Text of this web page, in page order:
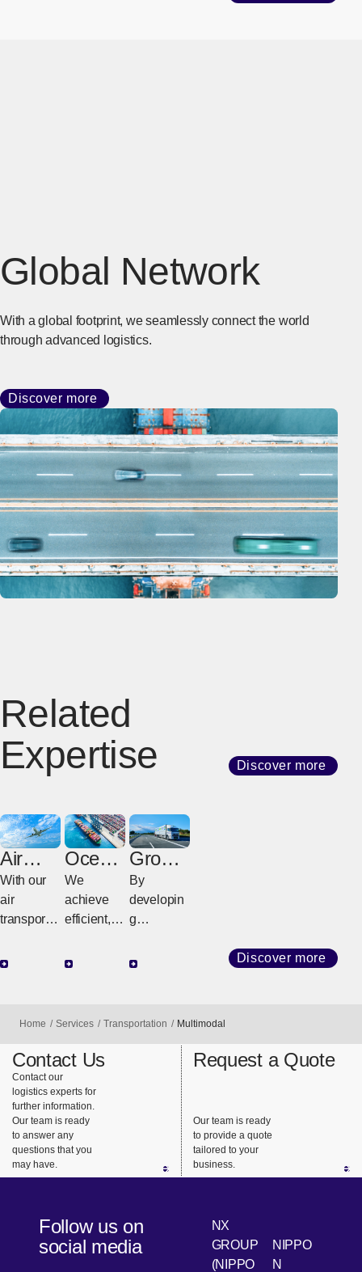
Global Network
With a global footprint, we seamlessly connect the world
through advanced logistics.
Discover more
Related
Expertise
Discover more
Air
Freight
With our
air
transport
that
support for
highly
urgent
business
needs.
Ocean
Freight
We
achieve
efficient,
quality
and
support.
Groun
d
Freight
By
developin
g
d
and cargo
requireme
delivery
transport
to the last
Discover more
Home Services Transportation Multimodal
Contact Us
Contact our
logistics experts for
further information.
Our team is ready
to answer any
questions that you
may have.
Request a Quote
Our team is ready
to provide a quote
tailored to your
business.
Follow us on
social media
NX
GROUP
(NIPPO
NIPPO
N